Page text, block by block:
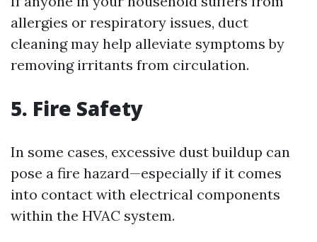
allergies or respiratory issues, duct
cleaning may help alleviate symptoms by
removing irritants from circulation.
5. Fire Safety
In some cases, excessive dust buildup can
pose a fire hazard—especially if it comes
into contact with electrical components
within the HVAC system.